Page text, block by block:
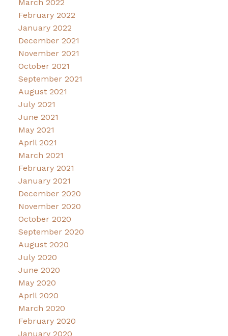
March 2022
February 2022
January 2022
December 2021
November 2021
October 2021
September 2021
August 2021
July 2021
June 2021
May 2021
April 2021
March 2021
February 2021
January 2021
December 2020
November 2020
October 2020
September 2020
August 2020
July 2020
June 2020
May 2020
April 2020
March 2020
February 2020
January 2020